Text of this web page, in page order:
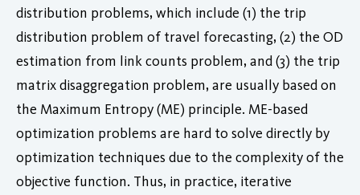
distribution problems, which include (1) the trip
distribution problem of travel forecasting, (2) the OD
estimation from link counts problem, and (3) the trip
matrix disaggregation problem, are usually based on
the Maximum Entropy (ME) principle. ME-based
optimization problems are hard to solve directly by
optimization techniques due to the complexity of the
objective function. Thus, in practice, iterative